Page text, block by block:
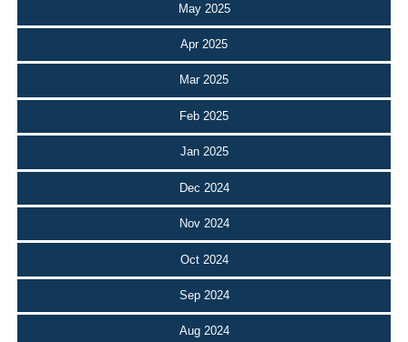
May 2025
Apr 2025
Mar 2025
Feb 2025
Jan 2025
Dec 2024
Nov 2024
Oct 2024
Sep 2024
Aug 2024